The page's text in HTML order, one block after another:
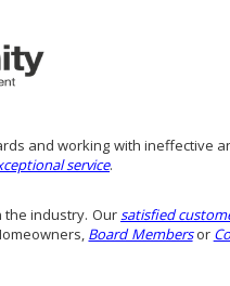
and working with ineffective
service.
the industry. Oursatisfied
Board Membersor